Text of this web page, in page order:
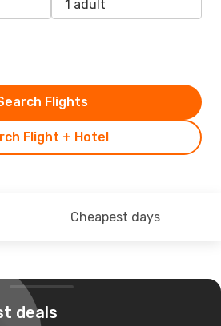
1 adult
Flight + Hotel
Flights
Cheapest days
deals